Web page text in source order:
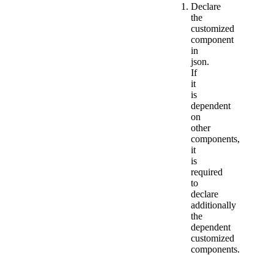
Declare
the
customized
component
in
json.
If
it
is
dependent
on
other
components,
it
is
required
to
declare
additionally
the
dependent
customized
components.